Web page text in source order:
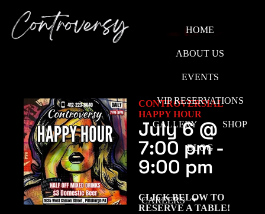
HOME
ABOUT US
EVENTS
VIP RESERVATIONS
GALLERY SHOP
BLOG
CAREERS
CONTROVERSIAL
HAPPY HOUR
July 6 @
7:00 pm -
9:00 pm
CLICK BELOW TO
RESERVE A TABLE!